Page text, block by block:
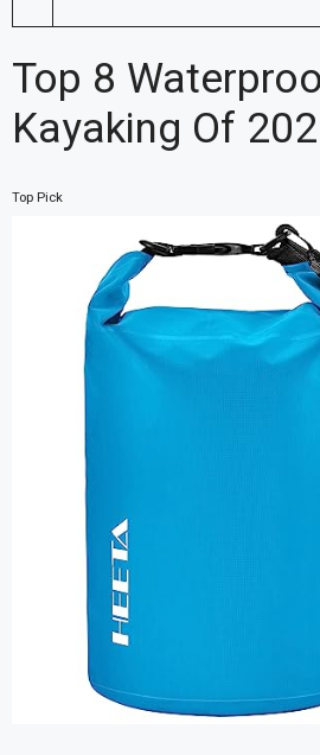
Top 8
Kayaking Of
Top Pick